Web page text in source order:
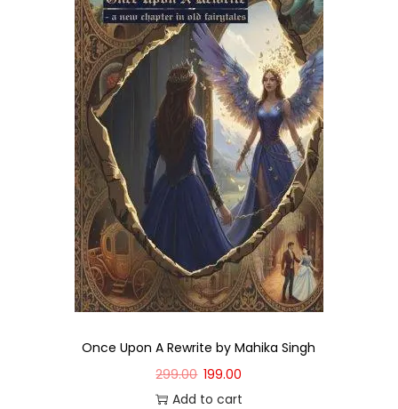
Once Upon A Rewrite by Mahika Singh
299.00 199.00
Add to cart